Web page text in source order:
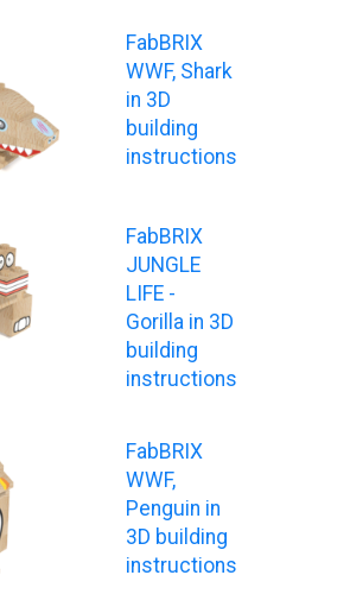
FabBRIX
WWF, Shark
in 3D
building
instructions
FabBRIX
JUNGLE
LIFE -
Gorilla in 3D
building
instructions
FabBRIX
WWF,
Penguin in
3D building
instructions